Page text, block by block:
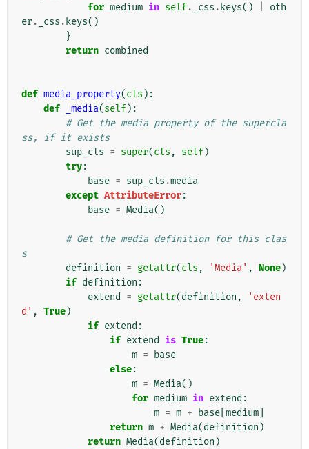
for medium in self. _css . keys()
oth
er. _css . keys()
}
return combined
def media_property(cls ):
def
_media(self):
# Get the media property of the supercla
ss, if it exists
sup_cls = super(cls , self)
try:
base = sup_cls .media
except AttributeError:
base = Media()
# Get the media definition for this clas
s
definition = getattr(cls , 'Media' , None)
if definition :
extend
= getattr(definition ,
'exten
d' , True)
if extend :
if extend is True:
m =
base
else:
m = Media()
for medium in extend :
m = m + base medium
return m + Media(definition )
return Media(definition )